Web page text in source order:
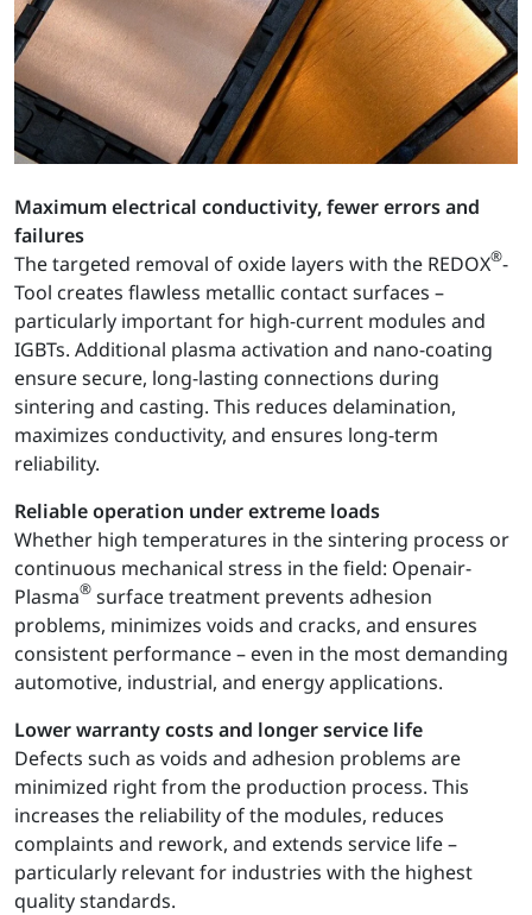
Maximum electrical conductivity, fewer errors and
failures
The targeted removal of oxide layers with the REDOX®-
Tool creates flawless metallic contact surfaces –
particularly important for high-current modules and
IGBTs. Additional plasma activation and nano-coating
ensure secure, long-lasting connections during
sintering and casting. This reduces delamination,
maximizes conductivity, and ensures long-term
reliability.
Reliable operation under extreme loads
Whether high temperatures in the sintering process or
continuous mechanical stress in the field: Openair-
Plasma® surface treatment prevents adhesion
problems, minimizes voids and cracks, and ensures
consistent performance – even in the most demanding
automotive, industrial, and energy applications.
Lower warranty costs and longer service life
Defects such as voids and adhesion problems are
minimized right from the production process. This
increases the reliability of the modules, reduces
complaints and rework, and extends service life –
particularly relevant for industries with the highest
quality standards.